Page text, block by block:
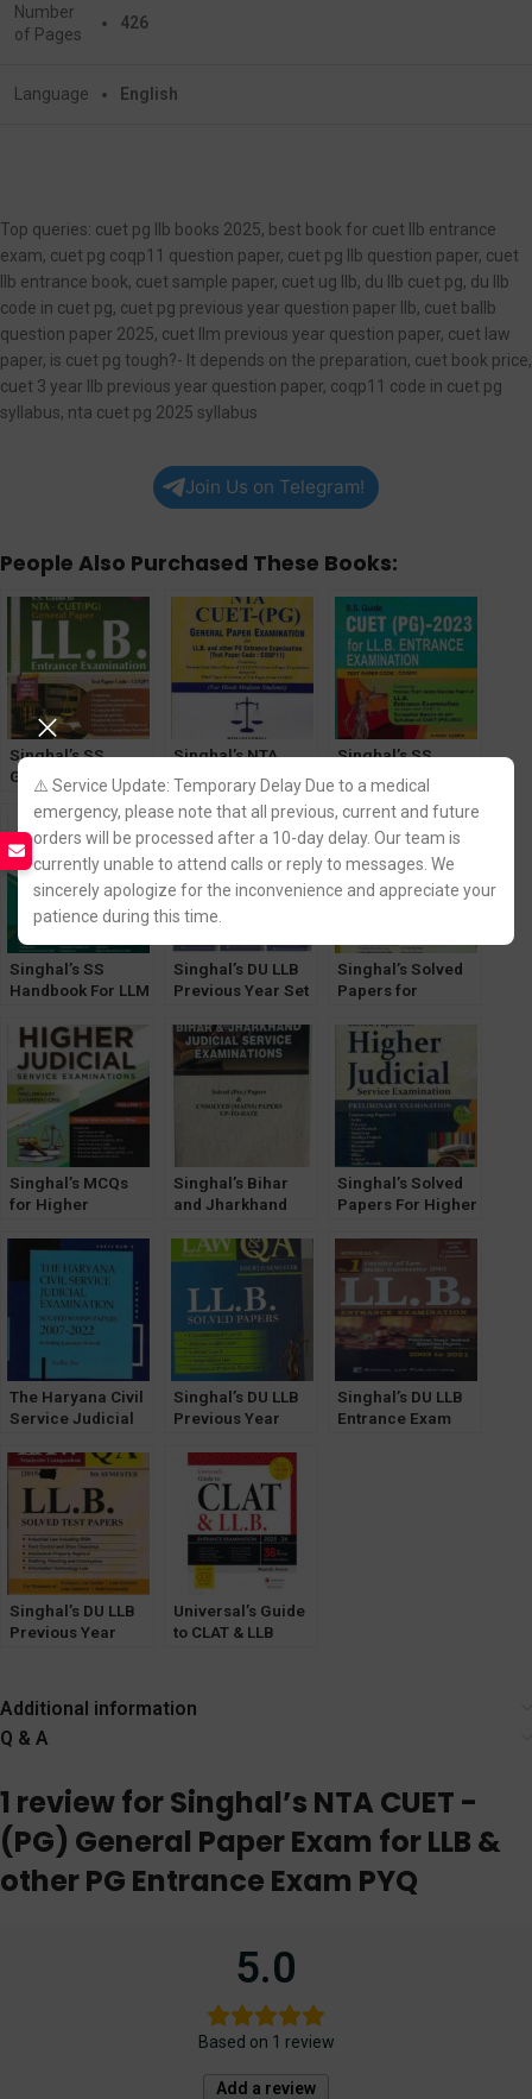
⚠️ Service Update: Temporary Delay Due to a medical
emergency, please note that all previous, current and future
orders will be processed after a 10-day delay. Our team is
currently unable to attend calls or reply to messages. We
sincerely apologize for the inconvenience and appreciate your
patience during this time.
Number
of Pages
426
Language English
Top queries: cuet pg llb books 2025, best book for cuet llb entrance
exam, cuet pg coqp11 question paper, cuet pg llb question paper, cuet
llb entrance book, cuet sample paper, cuet ug llb, du llb cuet pg, du llb
code in cuet pg, cuet pg previous year question paper llb, cuet ballb
question paper 2025, cuet llm previous year question paper, cuet law
paper, is cuet pg tough?- It depends on the preparation, cuet book price,
cuet 3 year llb previous year question paper, coqp11 code in cuet pg
syllabus, nta cuet pg 2025 syllabus
Join Us on Telegram!
People Also Purchased These Books:
Singhal’s SS
Guide for LLB
Exam NTA – CUET
Entrance (PG)
General Paper
[30th Edition] 2025
Singhal’s NTA
CUET -(PG) (Hindi
Medium) General
Paper Exam for
LLB & other PG
Entrance Exam
PYQ
Singhal’s SS
Guide CUET (PG)-
For LLB Entrance
Exam
Singhal’s SS
Handbook For LLM
2025-26 Entrance
Exam/ LLM Guide
(Releasing soon)
Singhal’s DU LLB
Previous Year Set
(Q&A) for 1st
Semester by P K
Sharma 2023
Singhal’s Solved
Papers for
(Preliminary
Examination) [19th
Edition] 2024
Singhal’s MCQs
for Higher
Exam (Prelims)
Volume 1
Singhal’s Bihar
and Jharkhand
Exam (Prelims &
Mains) by
Sandeep Kumar
Singhal’s Solved
Papers For Higher
Exam (PRELIMS)
by Pawan Kumar
The Haryana Civil
Service Judicial
Mains Papers
[2024 Edition] by
Sudhir Rai (with
Hindi Language
Solved Papers)
Singhal’s DU LLB
Previous Year
(Q&A) for 4th
Semester
Singhal’s DU LLB
Entrance Exam
Singhal’s DU LLB
Previous Year
(2024)
Universal’s Guide
to CLAT & LLB
Additional information
Q & A
1 review forSinghal’s NTA CUET -
(PG) General Paper Exam for LLB &
other PG Entrance Exam PYQ
5.0
Based on 1 review
Add a review